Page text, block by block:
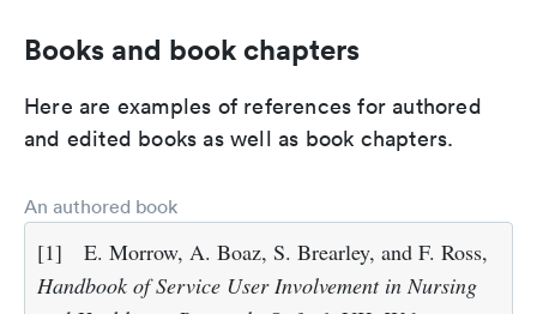
Books and book chapters
Here are examples of references for authored
and edited books as well as book chapters.
An authored book
[1]
E. Morrow, A. Boaz, S. Brearley, and F. Ross,
Handbook of Service User Involvement in Nursing